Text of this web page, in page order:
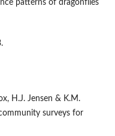
patterns of dragonflies
H.J. Jensen & K.M.
surveys for